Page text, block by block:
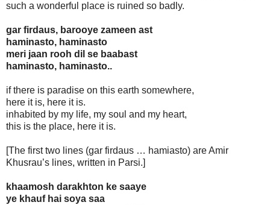
such a wonderful place is ruined so badly.
gar firdaus, barooye zameen ast
haminasto, haminasto
meri jaan rooh dil se baabast
haminasto, haminasto..
if there is paradise on this earth somewhere,
here it is, here it is.
inhabited by my life, my soul and my heart,
this is the place, here it is.
[The first two lines (gar firdaus … hamiasto) are Amir
Khusrau’s lines, written in Parsi.]
khaamosh darakhton ke saaye
ye khauf hai soya saa